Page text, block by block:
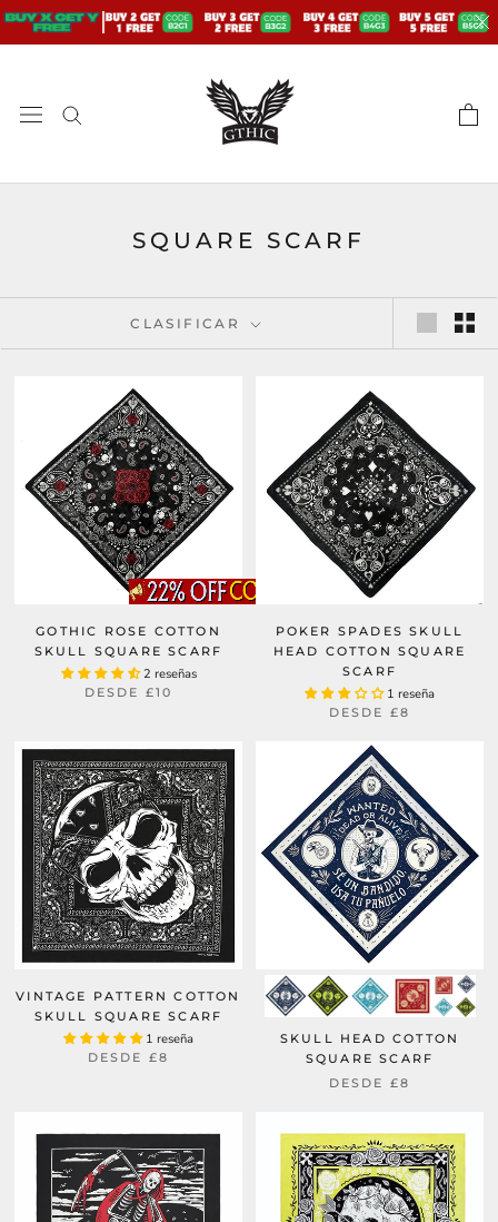
saltar
SQUARE SCARF
CLASIFICAR
GOTHIC ROSE COTTON
SKULL SQUARE SCARF
2 reseñas
DESDE £10
POKER SPADES SKULL
HEAD COTTON SQUARE
SCARF
1 reseña
DESDE £8
VINTAGE PATTERN COTTON
SKULL SQUARE SCARF
1 reseña
DESDE £8
SKULL HEAD COTTON
SQUARE SCARF
DESDE £8